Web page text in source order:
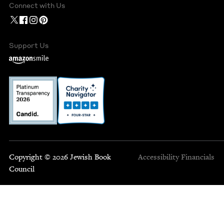
Connect with Us
Support Us
Copyright © 2026 Jewish Book
Council
Accessibility Financials